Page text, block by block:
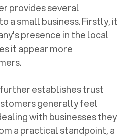
provides several
a small business. Firstly, it
presence in the local
it appear more
establishes trust
generally feel
with businesses they
a practical standpoint, a